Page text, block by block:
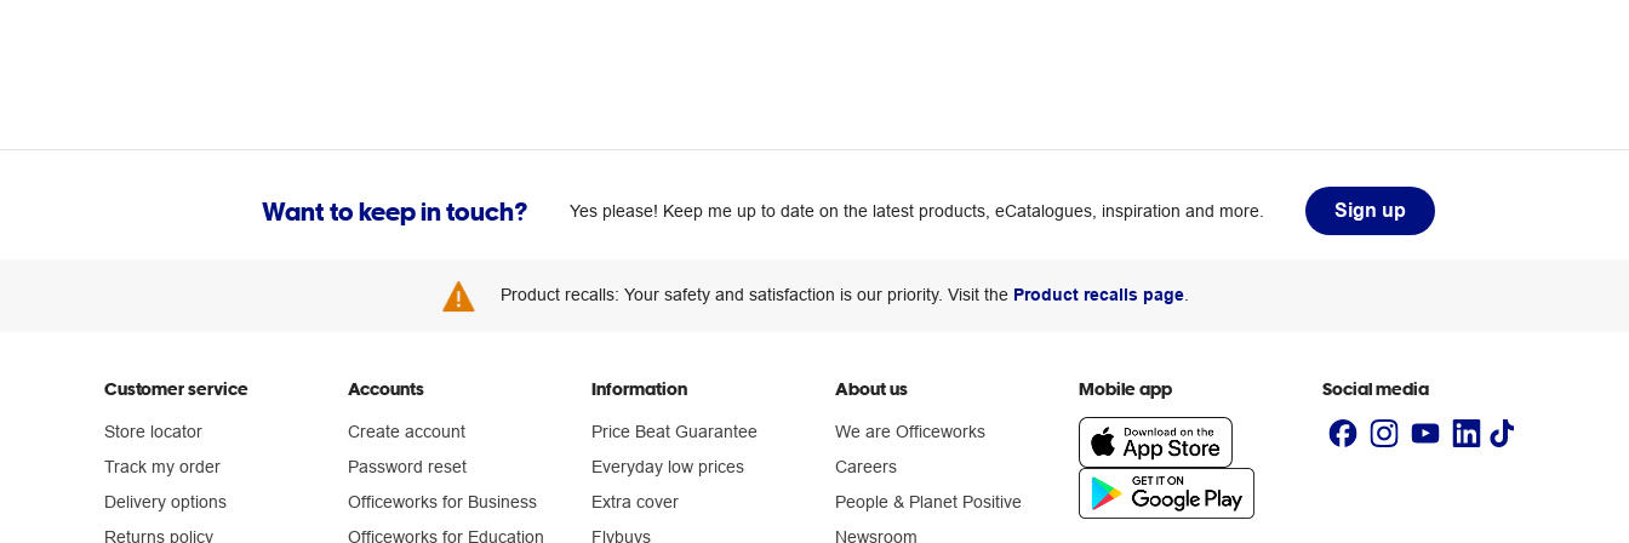
Want to keep in touch? Yes please! Keep me up to date on the latest products, eCatalogues, inspiration and more. Sign up
Product recalls: Your safety and satisfaction is our priority. Visit the Product recalls page.
Customer service
Store locator
Track my order
Delivery options
Returns policy
Accounts
Create account
Password reset
Officeworks for Business
Officeworks for Education
Information
Price Beat Guarantee
Everyday low prices
Extra cover
Flybuys
About us
We are Officeworks
Careers
People & Planet Positive
Newsroom
Mobile app Social media